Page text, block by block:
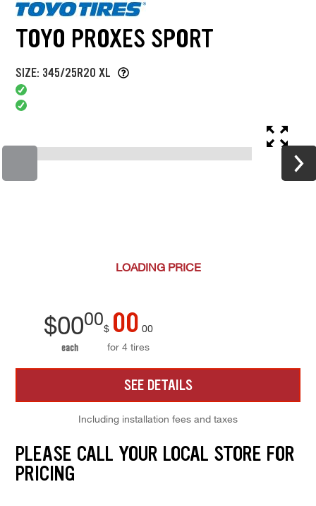
TOYO PROXES SPORT
SIZE: 345/25R20 XL
LOADING PRICE
$0000
each
$ 00 00
for 4 tires
SEE DETAILS
Including installation fees and taxes
PLEASE CALL YOUR LOCAL STORE FOR
PRICING